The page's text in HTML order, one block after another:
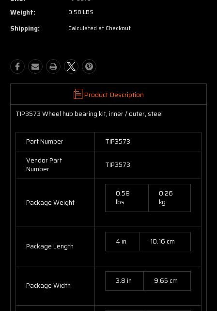
Weight: 0.58 LBS
Shipping: Calculated at Checkout
Product Description
TIP3573 Wheel hub bearing kit, inner / outer, steel
Part Number
TIP3573
Vendor Part
Number
TIP3573
Package Weight
0.58
lbs
0.26
kg
Package Length 4 in 10.16 cm
Package Width 3.8 in 9.65 cm